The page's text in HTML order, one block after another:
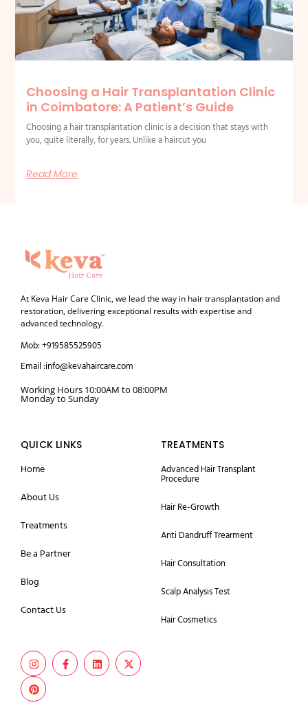
Choosing a Hair Transplantation Clinic
in Coimbatore: A Patient’s Guide
Choosing a hair transplantation clinic is a decision that stays with
you, quite literally, for years. Unlike a haircut you
Read More
At Keva Hair Care Clinic, we lead the way in hair transplantation and
restoration, delivering exceptional results with expertise and
advanced technology.
Mob: +919585525905
Email :info@kevahaircare.com
Working Hours 10:00AM to 08:00PM
Monday to Sunday
QUICK LINKS
Home
About Us
Treatments
Be a Partner
Blog
Contact Us
TREATMENTS
Advanced Hair Transplant
Procedure
Hair Re-Growth
Anti Dandruff Trearment
Hair Consultation
Scalp Analysis Test
Hair Cosmetics